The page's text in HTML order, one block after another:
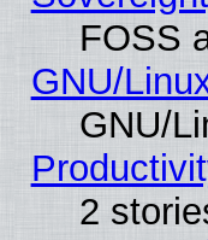
FOSS
GNU/
GNU/
2